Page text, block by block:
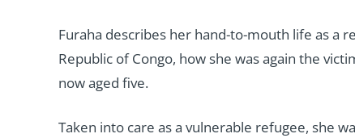
Furaha describes her hand-to-mouth life as a
Republic of Congo, how she was again the
now aged five.
Taken into care as a vulnerable refugee, she